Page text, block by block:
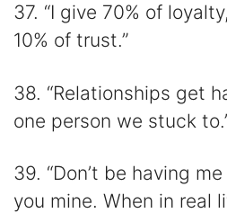
37. “I give 70% of
10% of trust.”
38. “Relationships get
one person we stuck
39. “Don’t be having
you mine. When in real